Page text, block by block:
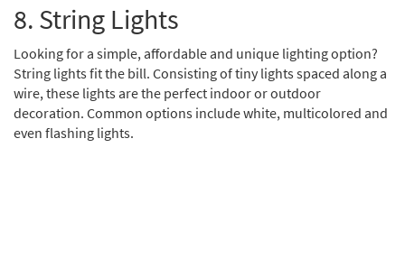
8. String Lights
Looking for a simple, affordable and unique lighting option?
String lights fit the bill. Consisting of tiny lights spaced along a
wire, these lights are the perfect indoor or outdoor
decoration. Common options include white, multicolored and
even flashing lights.